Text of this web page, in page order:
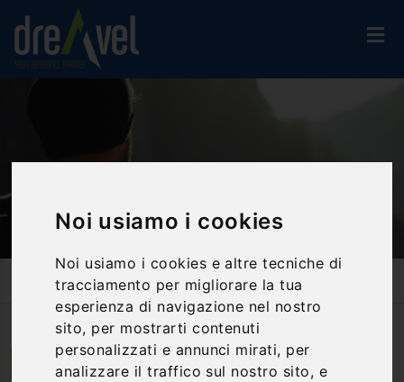
Noi usiamo i cookies
Noi usiamo i cookies e altre tecniche di
tracciamento per migliorare la tua
esperienza di navigazione nel nostro
sito, per mostrarti contenuti
personalizzati e annunci mirati, per
analizzare il traffico sul nostro sito, e
Travel Proposals
St. Francesco & Arc. Michael's Way: From Poggio Bustone To
Ateleta
Da Poggio Bustone ad Ateleta | Lazio